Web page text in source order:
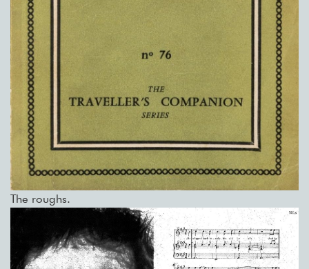
The roughs.